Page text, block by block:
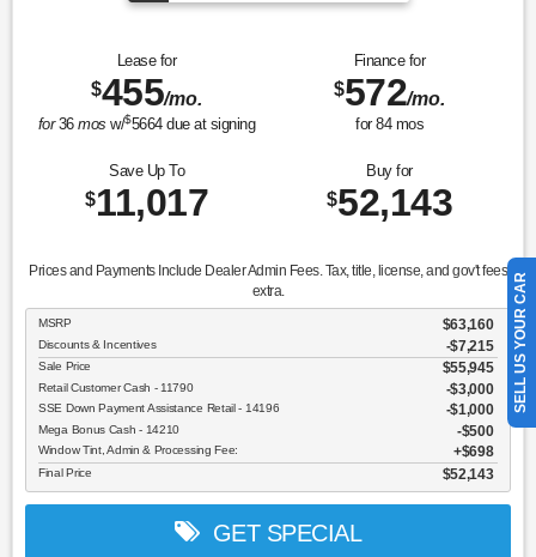
Lease for
$455/mo.
for36mos w/$5664due at signing
Finance for
$572/mo.
for 84mos
Save Up To
$11,017
Buy for
$52,143
Prices and Payments Include Dealer Admin Fees. Tax, title, license, and gov't fees
extra.
MSRP $63,160
Discounts & Incentives -$7,215
Sale Price $55,945
Retail Customer Cash - 11790 $3,000
SSE Down Payment Assistance Retail - 14196 $1,000
Mega Bonus Cash - 14210 $500
Window Tint, Admin & Processing Fee: $698
Final Price $52,143
GET SPECIAL
SELL US YOUR CAR